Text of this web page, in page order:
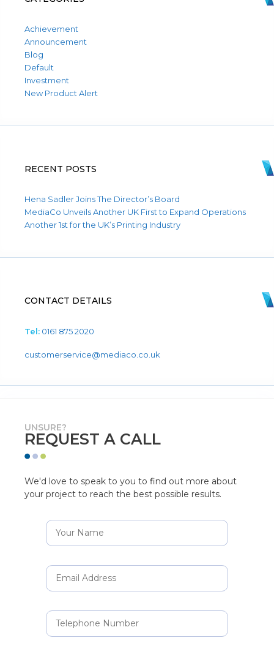
Achievement
Announcement
Blog
Default
Investment
New Product Alert
RECENT POSTS
Hena Sadler Joins The Director’s Board
MediaCo Unveils Another UK First to Expand Operations
Another 1st for the UK’s Printing Industry
CONTACT DETAILS
Tel: 0161 875 2020
customerservice@mediaco.co.uk
UNSURE?
REQUEST A CALL
We'd love to speak to you to find out more about
your project to reach the best possible results.